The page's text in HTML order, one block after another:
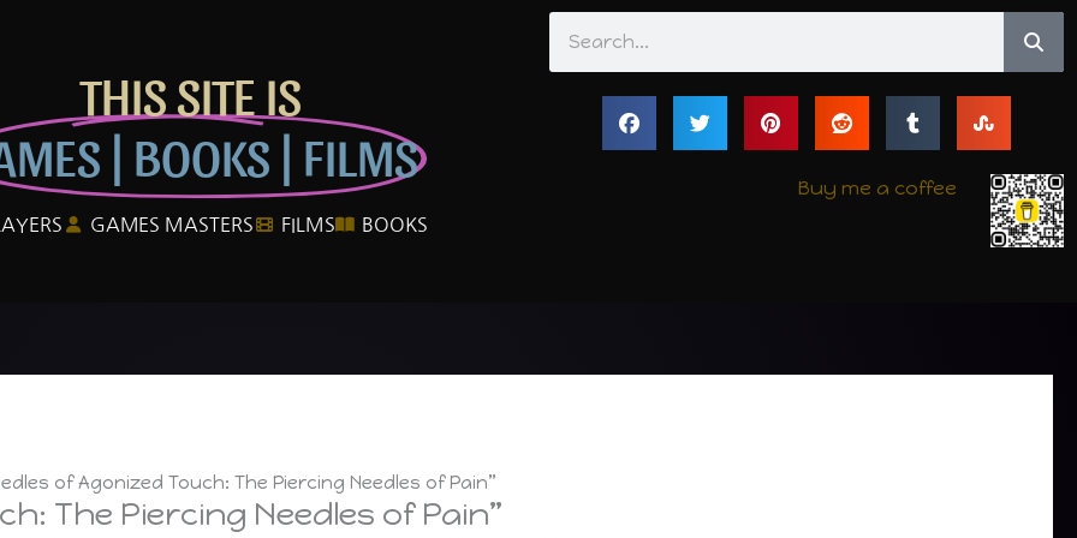
THIS SITE IS
| BOOKS | FILMS
GAMES MASTERS FILMS BOOKS
Buy me a coffee
of Agonized Touch: The Piercing Needles of Pain”
The Piercing Needles of Pain”